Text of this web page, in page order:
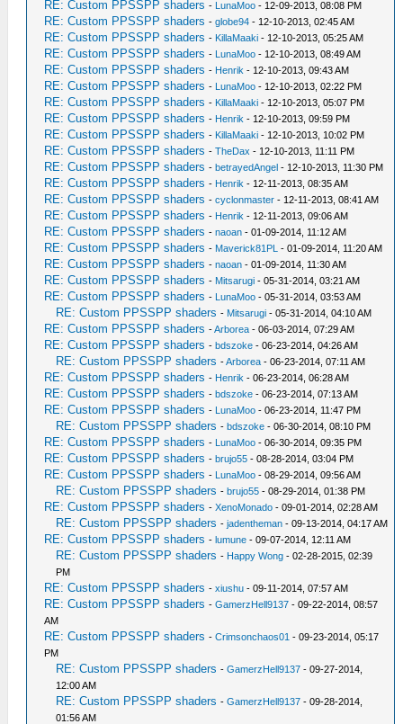
RE: Custom PPSSPP shaders - LunaMoo - 12-09-2013, 08:08 PM
RE: Custom PPSSPP shaders -globe94 - 12-10-2013, 02:45 AM
RE: Custom PPSSPP shaders - KillaMaaki - 12-10-2013, 05:25 AM
RE: Custom PPSSPP shaders - LunaMoo - 12-10-2013, 08:49 AM
RE: Custom PPSSPP shaders - Henrik - 12-10-2013, 09:43 AM
RE: Custom PPSSPP shaders - LunaMoo - 12-10-2013, 02:22 PM
RE: Custom PPSSPP shaders - KillaMaaki - 12-10-2013, 05:07 PM
RE: Custom PPSSPP shaders - Henrik - 12-10-2013, 09:59 PM
RE: Custom PPSSPP shaders - KillaMaaki - 12-10-2013, 10:02 PM
RE: Custom PPSSPP shaders -TheDax - 12-10-2013, 11:11 PM
RE: Custom PPSSPP shaders -betrayedAngel - 12-10-2013, 11:30 PM
RE: Custom PPSSPP shaders - Henrik - 12-11-2013, 08:35 AM
RE: Custom PPSSPP shaders -cyclonmaster - 12-11-2013, 08:41 AM
RE: Custom PPSSPP shaders - Henrik - 12-11-2013, 09:06 AM
RE: Custom PPSSPP shaders -naoan - 01-09-2014, 11:12 AM
RE: Custom PPSSPP shaders - Maverick81PL - 01-09-2014, 11:20 AM
RE: Custom PPSSPP shaders -naoan - 01-09-2014, 11:30 AM
RE: Custom PPSSPP shaders - Mitsarugi - 05-31-2014, 03:21 AM
RE: Custom PPSSPP shaders - LunaMoo - 05-31-2014, 03:53 AM
RE: Custom PPSSPP shaders - Mitsarugi - 05-31-2014, 04:10 AM
RE: Custom PPSSPP shaders -Arborea - 06-03-2014, 07:29 AM
RE: Custom PPSSPP shaders -bdszoke - 06-23-2014, 04:26 AM
RE: Custom PPSSPP shaders -Arborea - 06-23-2014, 07:11 AM
RE: Custom PPSSPP shaders - Henrik - 06-23-2014, 06:28 AM
RE: Custom PPSSPP shaders -bdszoke - 06-23-2014, 07:13 AM
RE: Custom PPSSPP shaders - LunaMoo - 06-23-2014, 11:47 PM
RE: Custom PPSSPP shaders -bdszoke - 06-30-2014, 08:10 PM
RE: Custom PPSSPP shaders - LunaMoo - 06-30-2014, 09:35 PM
RE: Custom PPSSPP shaders -brujo55 - 08-28-2014, 03:04 PM
RE: Custom PPSSPP shaders - LunaMoo - 08-29-2014, 09:56 AM
RE: Custom PPSSPP shaders -brujo55 - 08-29-2014, 01:38 PM
RE: Custom PPSSPP shaders -XenoMonado - 09-01-2014, 02:28 AM
RE: Custom PPSSPP shaders -jadentheman - 09-13-2014, 04:17 AM
RE: Custom PPSSPP shaders -lumune - 09-07-2014, 12:11 AM
RE: Custom PPSSPP shaders - Happy Wong - 02-28-2015, 02:39
PM
RE: Custom PPSSPP shaders -xiushu - 09-11-2014, 07:57 AM
RE: Custom PPSSPP shaders -GamerzHell9137 - 09-22-2014, 08:57
AM
RE: Custom PPSSPP shaders -Crimsonchaos01 - 09-23-2014, 05:17
PM
RE: Custom PPSSPP shaders -GamerzHell9137 - 09-27-2014,
12:00 AM
RE: Custom PPSSPP shaders -GamerzHell9137 - 09-28-2014,
01:56 AM